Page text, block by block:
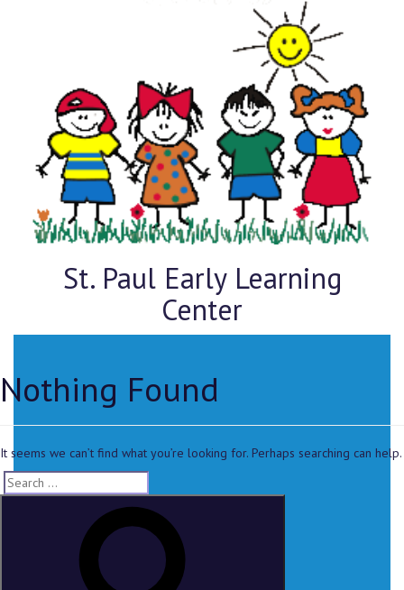
St. Paul Early Learning
Center
Nothing Found
It seems we can’t find what you’re looking for. Perhaps searching can help.